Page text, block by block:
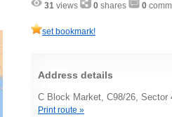
31 views 0 shares 0
set bookmark!
Address details
C Block Market, C98/26, Sector
Print route »